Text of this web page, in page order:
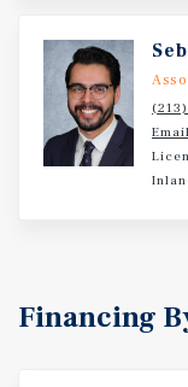
Inland Empire.
market rents,
responsibilities,
income from day
Financing